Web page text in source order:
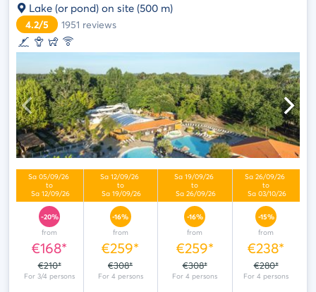
Lake (or pond) on site (500 m)
4.2/5 1951 reviews
-20%
from
€168*
€210*
-16%
from
€259*
€308*
-16%
from
€259*
€308*
-15%
from
€238*
€280*